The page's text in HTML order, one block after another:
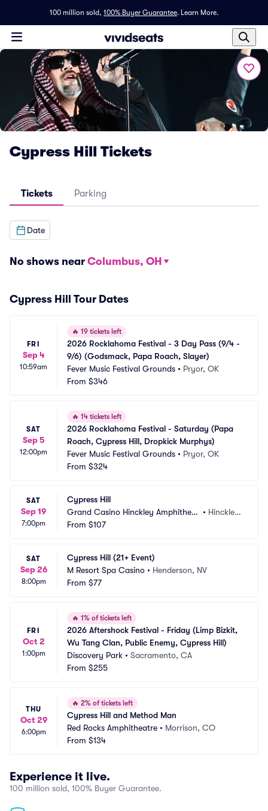
100 million sold, 100% Buyer Guarantee. Learn More.
Cypress Hill Tickets
Tickets Parking
Date
No shows near Columbus, OH
Cypress Hill Tour Dates
FRI
Sep 4
10:59am
🔥 19 tickets left
2026 Rocklahoma Festival - 3 Day Pass (9/4 -
9/6) (Godsmack, Papa Roach, Slayer)
Fever Music Festival Grounds • Pryor, OK
From $346
SAT
Sep 5
12:00pm
🔥 14 tickets left
2026 Rocklahoma Festival - Saturday (Papa
Roach, Cypress Hill, Dropkick Murphys)
Fever Music Festival Grounds • Pryor, OK
From $324
SAT
Sep 19
7:00pm
Cypress Hill
Grand Casino Hinckley Amphitheat
re - Outdoor
• Hinckley,
From $107
SAT
Sep 26
8:00pm
Cypress Hill (21+ Event)
M Resort Spa Casino • Henderson, NV
From $77
FRI
Oct 2
1:00pm
🔥 1% of tickets left
2026 Aftershock Festival - Friday (Limp Bizkit,
Wu Tang Clan, Public Enemy, Cypress Hill)
Discovery Park • Sacramento, CA
From $255
THU
Oct 29
6:00pm
🔥 2% of tickets left
Cypress Hill and Method Man
Red Rocks Amphitheatre • Morrison, CO
From $134
Experience it live.
100 million sold, 100% Buyer Guarantee.